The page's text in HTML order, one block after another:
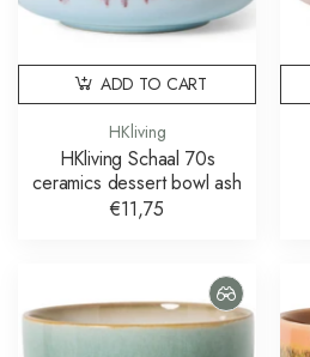
HKliving
HKliving Schaal 70s
ceramics dessert bowl ash
€11,75
ADD TO CART